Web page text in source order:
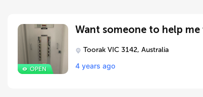
Toorak VIC 3142, Australia
4 years ago